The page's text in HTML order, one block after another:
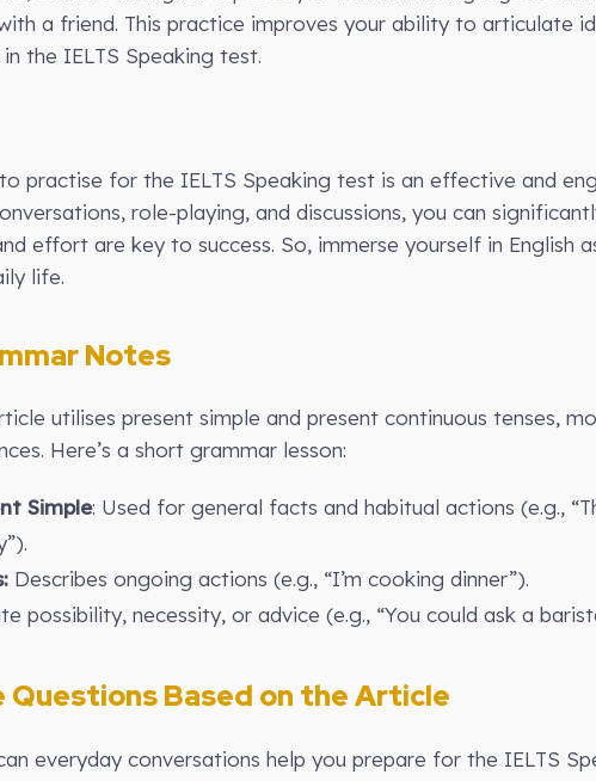
a friend. This practice improves your ability to articulate
the IELTS Speaking test.
practise for the IELTS Speaking test is an effective and
role-playing, and discussions, you can
effort are key to success. So, immerse yourself in English
life.
Notes
utilises present simple and present continuous tenses,
Here’s a short grammar lesson:
Simple: Used for general facts and habitual actions (e.g.,
Describes ongoing actions (e.g., “I’m cooking dinner”).
possibility, necessity, or advice (e.g., “You could ask a
Questions Based on the Article
everyday conversations help you prepare for the IELTS